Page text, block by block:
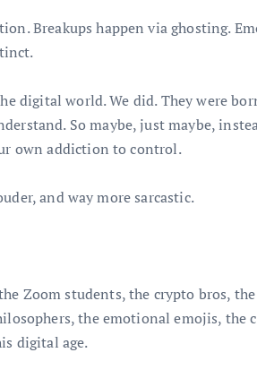
Breakups happen via ghosting.
digital world. We did. They were
So maybe, just maybe,
own addiction to control.
and way more sarcastic.
Zoom students, the crypto bros,
the emotional emojis, the
digital age.